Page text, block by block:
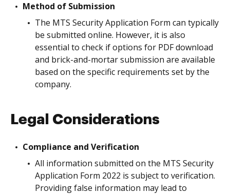
Method of Submission
The MTS Security Application Form can typically
be submitted online. However, it is also
essential to check if options for PDF download
and brick-and-mortar submission are available
based on the specific requirements set by the
company.
Legal Considerations
Compliance and Verification
All information submitted on the MTS Security
Application Form 2022 is subject to verification.
Providing false information may lead to